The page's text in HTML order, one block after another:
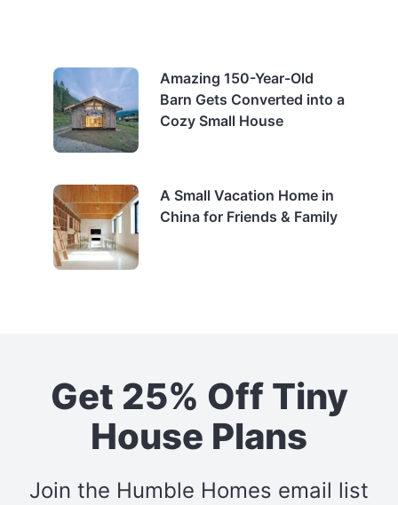
Amazing 150-Year-Old
Barn Gets Converted into a
Cozy Small House
A Small Vacation Home in
China for Friends & Family
Get 25% Off Tiny
House Plans
Join the Humble Homes email list